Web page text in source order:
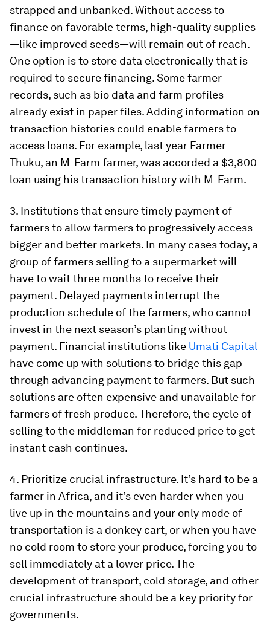
strapped and unbanked. Without access to
finance on favorable terms, high-quality supplies
—like improved seeds—will remain out of reach.
One option is to store data electronically that is
required to secure financing. Some farmer
records, such as bio data and farm profiles
already exist in paper files. Adding information on
transaction histories could enable farmers to
access loans. For example, last year Farmer
Thuku, an M-Farm farmer, was accorded a $3,800
loan using his transaction history with M-Farm.
3. Institutions that ensure timely payment of
farmers to allow farmers to progressively access
bigger and better markets. In many cases today, a
group of farmers selling to a supermarket will
have to wait three months to receive their
payment. Delayed payments interrupt the
production schedule of the farmers, who cannot
invest in the next season’s planting without
payment. Financial institutions like Umati Capital
have come up with solutions to bridge this gap
through advancing payment to farmers. But such
solutions are often expensive and unavailable for
farmers of fresh produce. Therefore, the cycle of
selling to the middleman for reduced price to get
instant cash continues.
4. Prioritize crucial infrastructure. It’s hard to be a
farmer in Africa, and it’s even harder when you
live up in the mountains and your only mode of
transportation is a donkey cart, or when you have
no cold room to store your produce, forcing you to
sell immediately at a lower price. The
development of transport, cold storage, and other
crucial infrastructure should be a key priority for
governments.